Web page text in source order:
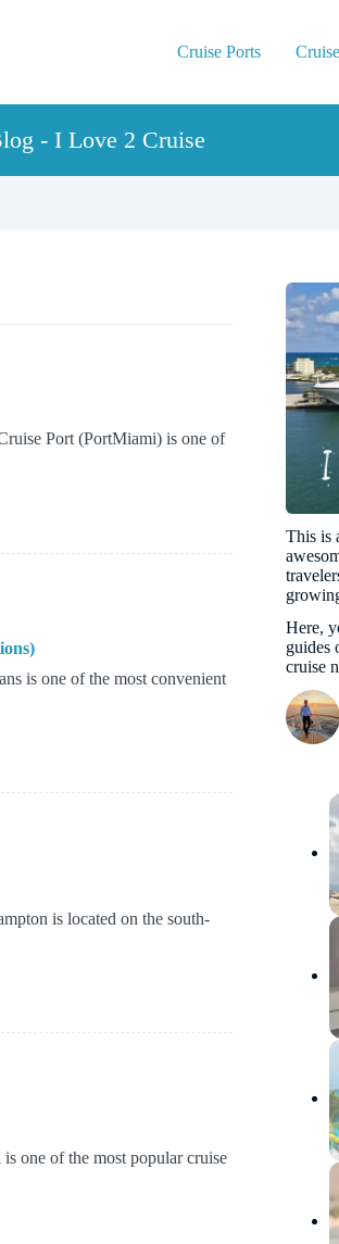
Cruise Ports
- I Love 2 Cruise
Port (PortMiami) is one of
is one of the most convenient
is located on the south-
one of the most popular cruise
This is
Here,
guides
cruise